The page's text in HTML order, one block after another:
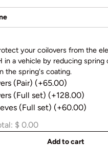
your coilovers from the
in a vehicle by reducing spring
the spring's coating.
(Pair) (+65.00)
(Full set) (+128.00)
(Full set) (+60.00)
$ 0.00
Add to cart